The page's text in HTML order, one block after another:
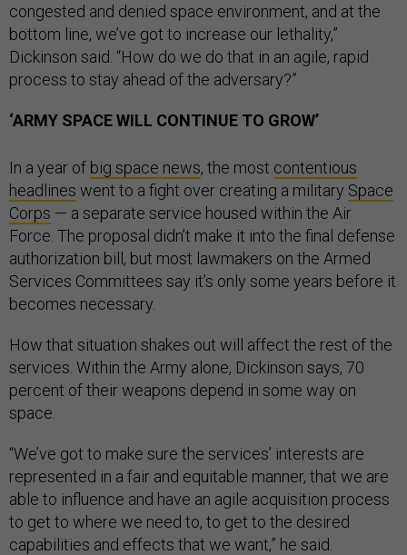
congested and denied space environment, and at the
bottom line, we’ve got to increase our lethality,”
Dickinson said. “How do we do that in an agile, rapid
process to stay ahead of the adversary?”
‘ARMY SPACE WILL CONTINUE TO GROW’
In a year of big space news, the most contentious
headlines went to a fight over creating a military Space
Corps — a separate service housed within the Air
Force. The proposal didn’t make it into the final defense
authorization bill, but most lawmakers on the Armed
Services Committees say it’s only some years before it
becomes necessary.
How that situation shakes out will affect the rest of the
services. Within the Army alone, Dickinson says, 70
percent of their weapons depend in some way on
space.
“We’ve got to make sure the services’ interests are
represented in a fair and equitable manner, that we are
able to influence and have an agile acquisition process
to get to where we need to, to get to the desired
capabilities and effects that we want,” he said.